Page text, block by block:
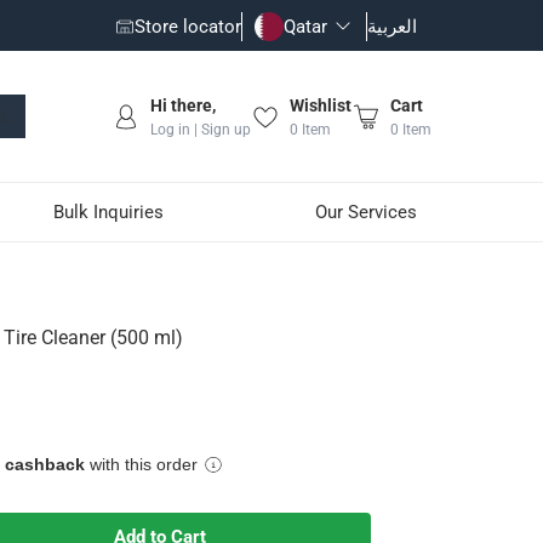
Store locator Qatar العربية
Hi there,
Log in | Sign up
Wishlist
0 Item
Cart
0 Item
Bulk Inquiries Our Services
in the crevices of your vehicle's wheels
and aftermarket finishes
debris
Cleaner (500 ml)
cashback with this order
Add to Cart